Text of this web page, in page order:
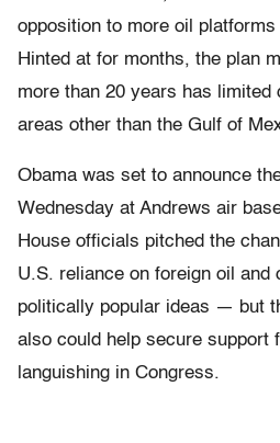
opposition to more oil platforms
Hinted at for months, the plan
more than 20 years has limited
areas other than the Gulf of
Obama was set to announce
Wednesday at Andrews air
House officials pitched the
U.S. reliance on foreign oil
politically popular ideas — but
also could help secure support
languishing in Congress.